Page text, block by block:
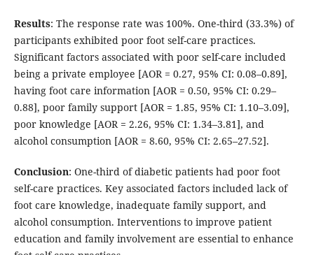
Results: The response rate was 100%. One-third (33.3%) of
participants exhibited poor foot self-care practices.
Significant factors associated with poor self-care included
being a private employee [AOR = 0.27, 95% CI: 0.08–0.89],
having foot care information [AOR = 0.50, 95% CI: 0.29–
0.88], poor family support [AOR = 1.85, 95% CI: 1.10–3.09],
poor knowledge [AOR = 2.26, 95% CI: 1.34–3.81], and
alcohol consumption [AOR = 8.60, 95% CI: 2.65–27.52].
Conclusion: One-third of diabetic patients had poor foot
self-care practices. Key associated factors included lack of
foot care knowledge, inadequate family support, and
alcohol consumption. Interventions to improve patient
education and family involvement are essential to enhance